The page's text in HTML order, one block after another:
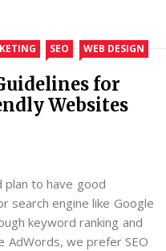
SEO WEB DESIGN
for
Websites
plan to have good
search engine like Google
keyword ranking and
AdWords, we prefer SEO